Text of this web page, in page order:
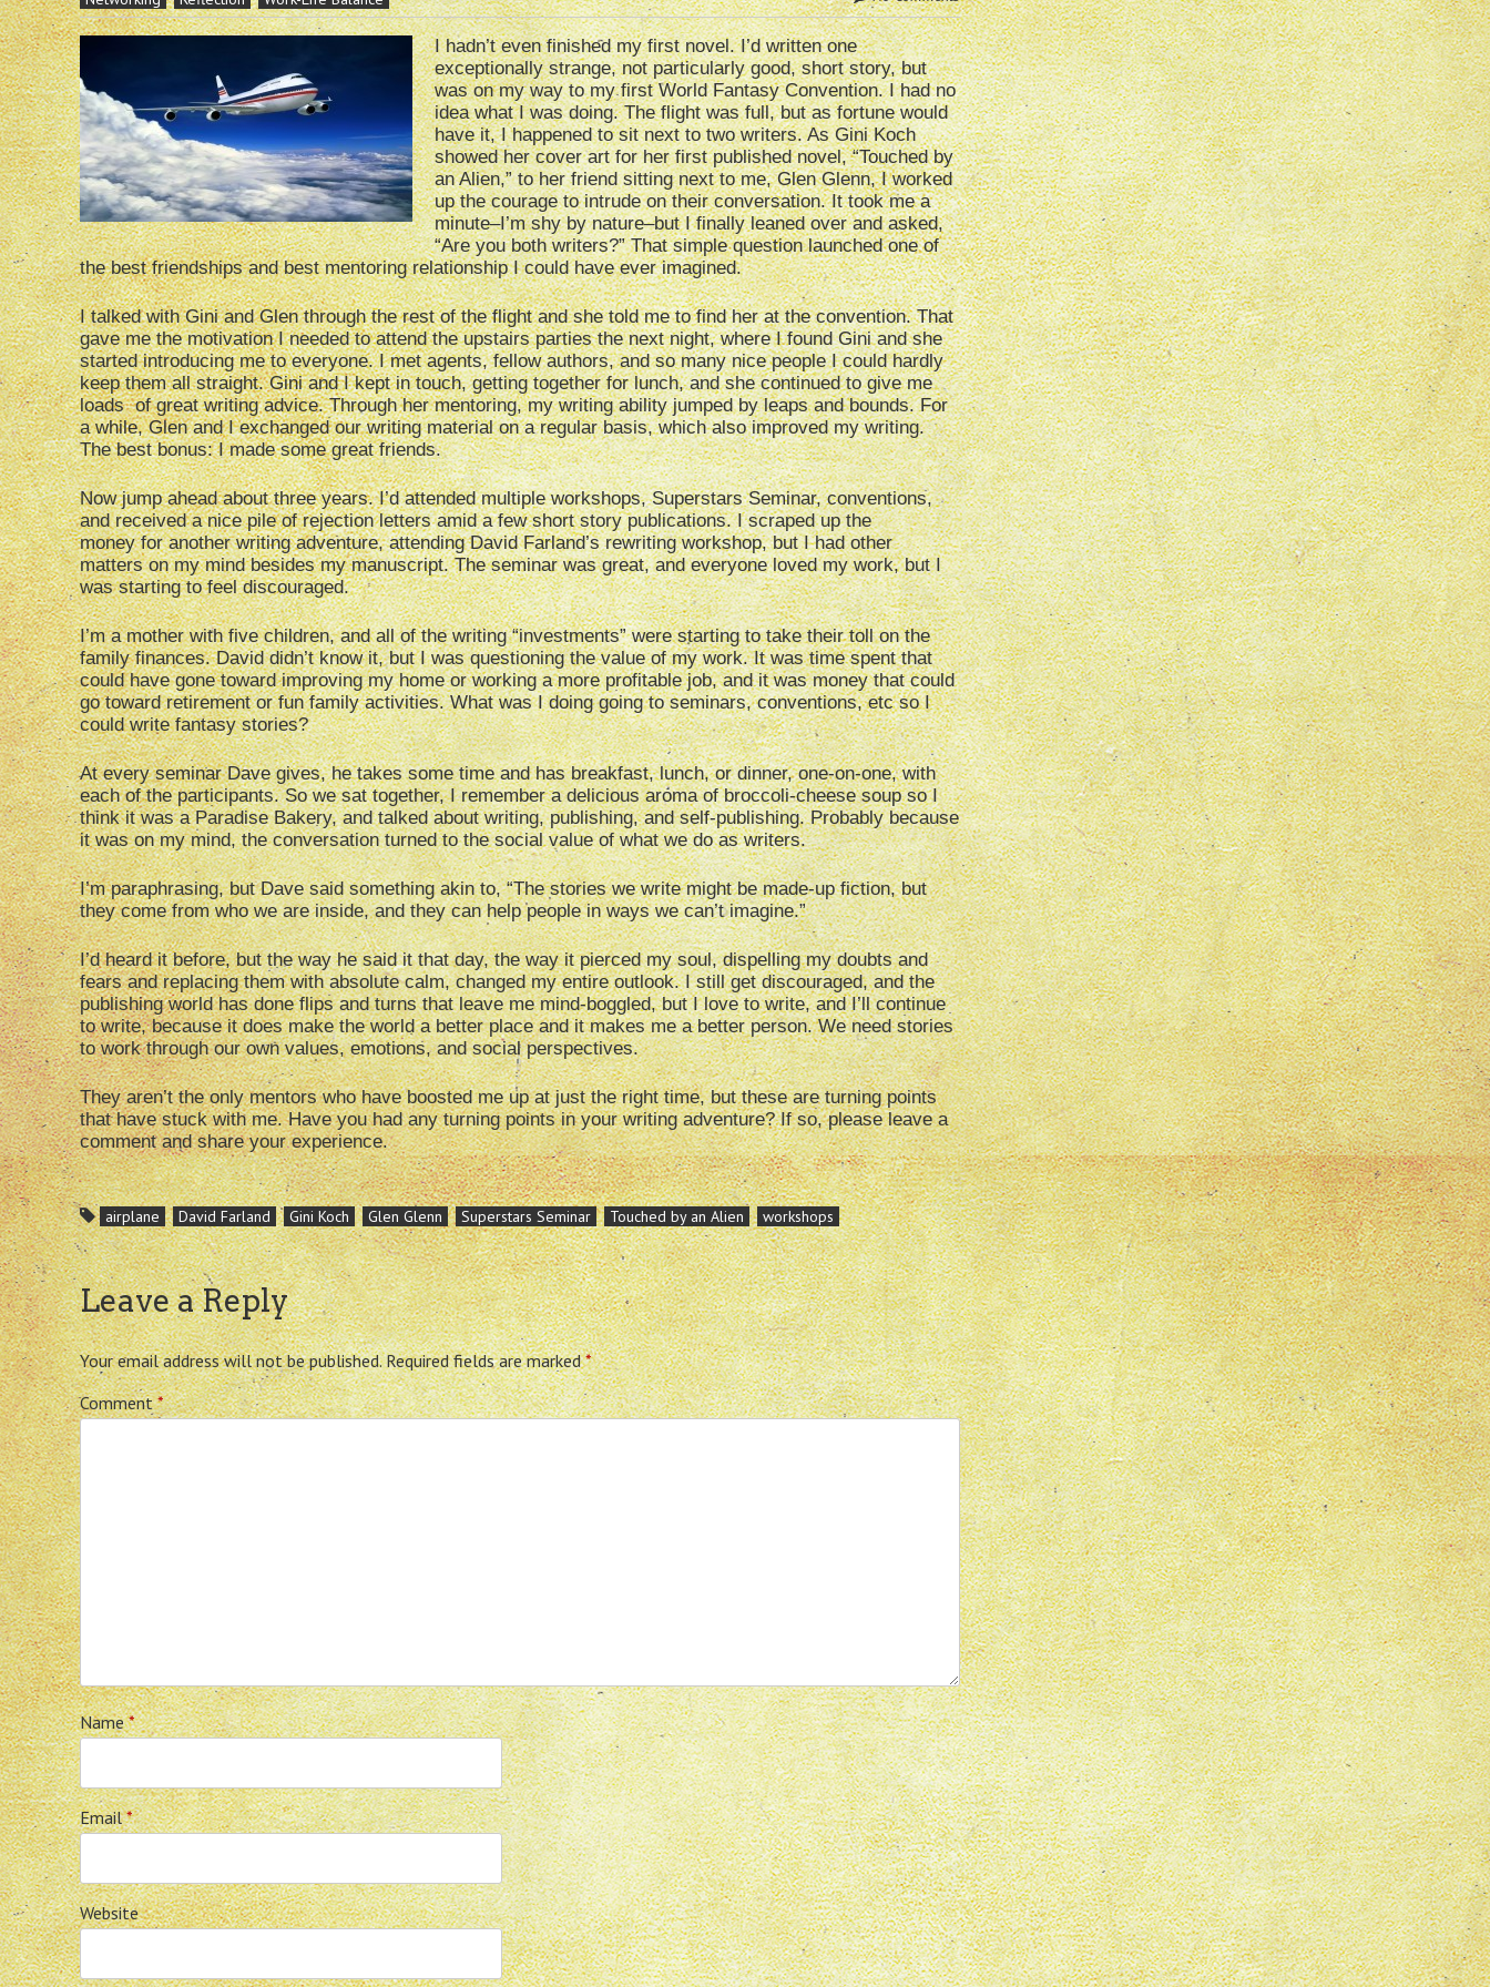
I hadn’t even finished my first novel. I’d written one
exceptionally strange, not particularly good, short story, but
was on my way to my first World Fantasy Convention. I had no
idea what I was doing. The flight was full, but as fortune would
have it, I happened to sit next to two writers. As Gini Koch
showed her cover art for her first published novel, “Touched by
an Alien,” to her friend sitting next to me, Glen Glenn, I worked
up the courage to intrude on their conversation. It took me a
minute–I’m shy by nature–but I finally leaned over and asked,
“Are you both writers?” That simple question launched one of
the best friendships and best mentoring relationship I could have ever imagined.
I talked with Gini and Glen through the rest of the flight and she told me to find her at the convention. That
gave me the motivation I needed to attend the upstairs parties the next night, where I found Gini and she
started introducing me to everyone. I met agents, fellow authors, and so many nice people I could hardly
keep them all straight. Gini and I kept in touch, getting together for lunch, and she continued to give me
loads of great writing advice. Through her mentoring, my writing ability jumped by leaps and bounds. For
a while, Glen and I exchanged our writing material on a regular basis, which also improved my writing.
The best bonus: I made some great friends.
Now jump ahead about three years. I’d attended multiple workshops, Superstars Seminar, conventions,
and received a nice pile of rejection letters amid a few short story publications. I scraped up the
money for another writing adventure, attending David Farland’s rewriting workshop, but I had other
matters on my mind besides my manuscript. The seminar was great, and everyone loved my work, but I
was starting to feel discouraged.
I’m a mother with five children, and all of the writing “investments” were starting to take their toll on the
family finances. David didn’t know it, but I was questioning the value of my work. It was time spent that
could have gone toward improving my home or working a more profitable job, and it was money that could
go toward retirement or fun family activities. What was I doing going to seminars, conventions, etc so I
could write fantasy stories?
At every seminar Dave gives, he takes some time and has breakfast, lunch, or dinner, one-on-one, with
each of the participants. So we sat together, I remember a delicious aroma of broccoli-cheese soup so I
think it was a Paradise Bakery, and talked about writing, publishing, and self-publishing. Probably because
it was on my mind, the conversation turned to the social value of what we do as writers.
I’m paraphrasing, but Dave said something akin to, “The stories we write might be made-up fiction, but
they come from who we are inside, and they can help people in ways we can’t imagine.”
I’d heard it before, but the way he said it that day, the way it pierced my soul, dispelling my doubts and
fears and replacing them with absolute calm, changed my entire outlook. I still get discouraged, and the
publishing world has done flips and turns that leave me mind-boggled, but I love to write, and I’ll continue
to write, because it does make the world a better place and it makes me a better person. We need stories
to work through our own values, emotions, and social perspectives.
They aren’t the only mentors who have boosted me up at just the right time, but these are turning points
that have stuck with me. Have you had any turning points in your writing adventure? If so, please leave a
comment and share your experience.
airplane David Farland Gini Koch Glen Glenn Superstars Seminar Touched by an Alien workshops
Leave a Reply
Your email address will not be published. Required fields are marked*
Comment*
Name*
Email*
Website